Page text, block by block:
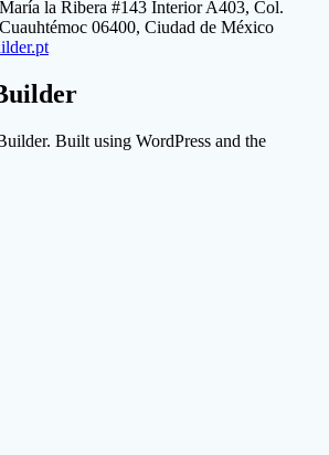
la Ribera #143 Interior A403, Col.
06400, Ciudad de México
Built using WordPress and the